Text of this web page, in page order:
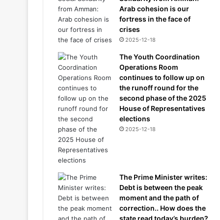
Arab cohesion is our
fortress in the face of
crises
2025-12-18
The Youth Coordination
Operations Room
continues to follow up on
the runoff round for the
second phase of the 2025
House of Representatives
elections
2025-12-18
The Prime Minister writes:
Debt is between the peak
moment and the path of
correction.. How does the
state read today’s burden?